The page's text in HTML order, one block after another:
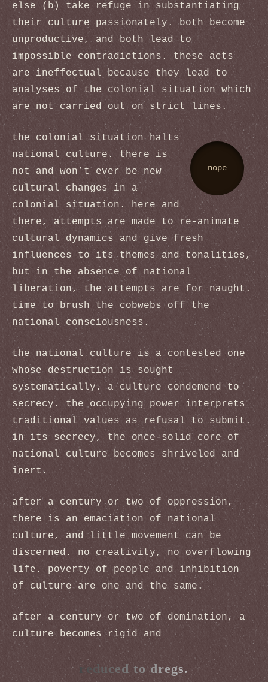
else (b) take refuge in substantiating
their culture passionately. both become
unproductive, and both lead to
impossible contradictions. these acts
are ineffectual because they lead to
analyses of the colonial situation which
are not carried out on strict lines.
nope
the colonial situation halts
national culture. there is
not and won’t ever be new
cultural changes in a
colonial situation. here and
there, attempts are made to re-animate
cultural dynamics and give fresh
influences to its themes and tonalities,
but in the absence of national
liberation, the attempts are for naught.
time to brush the cobwebs off the
national consciousness.
the national culture is a contested one
whose destruction is sought
systematically. a culture condemend to
secrecy. the occupying power interprets
traditional values as refusal to submit.
in its secrecy, the once-solid core of
national culture becomes shriveled and
inert.
after a century or two of oppression,
there is an emaciation of national
culture, and little movement can be
discerned. no creativity, no overflowing
life. poverty of people and inhibition
of culture are one and the same.
after a century or two of domination, a
culture becomes rigid and
reduced to dregs.